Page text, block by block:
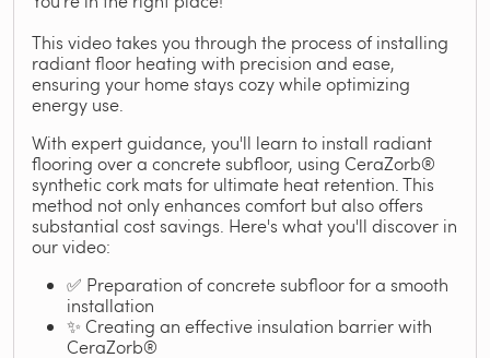
This video takes you through the process of installing
radiant floor heating with precision and ease,
ensuring your home stays cozy while optimizing
energy use.
With expert guidance, you'll learn to install radiant
flooring over a concrete subfloor, using CeraZorb®
synthetic cork mats for ultimate heat retention. This
method not only enhances comfort but also offers
substantial cost savings. Here's what you'll discover in
our video:
✅ Preparation of concrete subfloor for a smooth
installation
✨ Creating an effective insulation barrier with
CeraZorb®